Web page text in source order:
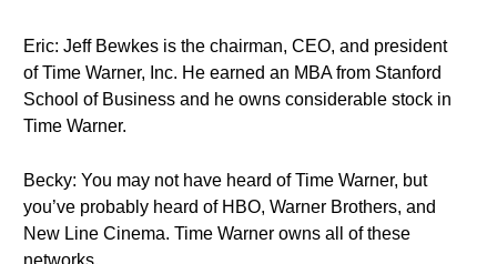
Eric: Jeff Bewkes is the chairman, CEO, and president
of Time Warner, Inc. He earned an MBA from Stanford
School of Business and he owns considerable stock in
Time Warner.
Becky: You may not have heard of Time Warner, but
you’ve probably heard of HBO, Warner Brothers, and
New Line Cinema. Time Warner owns all of these
networks.